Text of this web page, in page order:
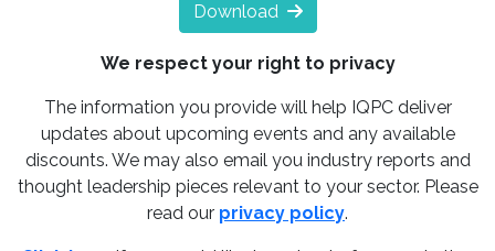
Download
We respect your right to privacy
The information you provide will help IQPC deliver
updates about upcoming events and any available
discounts. We may also email you industry reports and
thought leadership pieces relevant to your sector. Please
read our privacy policy.